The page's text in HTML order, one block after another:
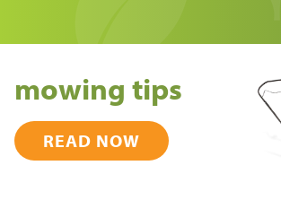
mowing tips
READ NOW